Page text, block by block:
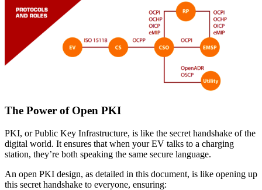
The Power of Open PKI
PKI, or Public Key Infrastructure, is like the secret handshake of the
digital world. It ensures that when your EV talks to a charging
station, they’re both speaking the same secure language.
An open PKI design, as detailed in this document, is like opening up
this secret handshake to everyone, ensuring: